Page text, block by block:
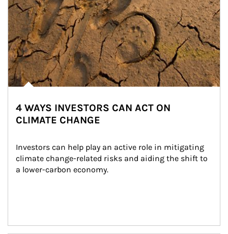
4 WAYS INVESTORS CAN ACT ON
CLIMATE CHANGE
Investors can help play an active role in mitigating
climate change-related risks and aiding the shift to
a lower-carbon economy.